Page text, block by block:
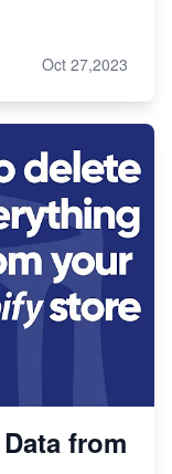
Oct 27,2023
from